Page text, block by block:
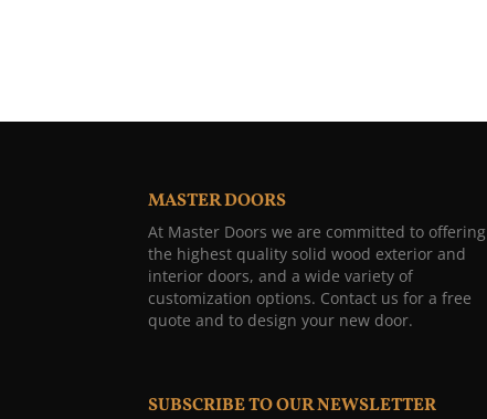
MASTER DOORS
At Master Doors we are committed to offering
the highest quality solid wood exterior and
interior doors, and a wide variety of
customization options. Contact us for a free
quote and to design your new door.
SUBSCRIBE TO OUR NEWSLETTER